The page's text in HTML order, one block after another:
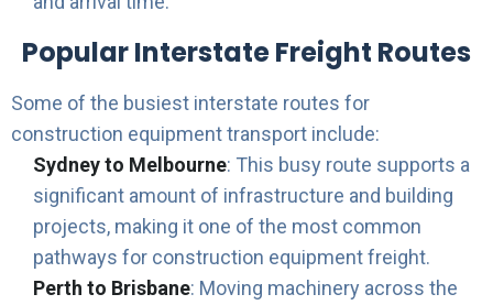
Popular Interstate Freight Routes
Some of the busiest interstate routes for
construction equipment transport include:
Sydney to Melbourne: This busy route supports a
significant amount of infrastructure and building
projects, making it one of the most common
pathways for construction equipment freight.
Perth to Brisbane: Moving machinery across the